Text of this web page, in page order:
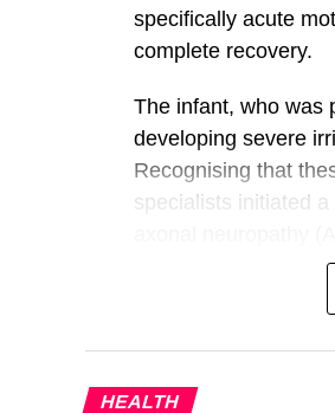
specifically acute
complete recovery.
The infant, who was
developing severe
Recognising that
specialists initiated
Guillain–Barré
immune system
individuals of all
diagnosis particularly
HEALTH